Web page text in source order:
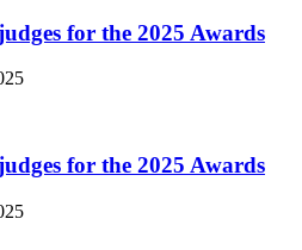
for the 2025 Awards
for the 2025 Awards